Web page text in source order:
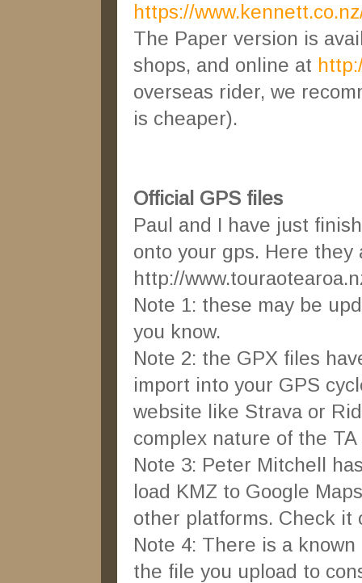
https://
The Paper version is
shops, and online at
overseas rider, we
is cheaper).
Official GPS files
Paul and I have just
onto your gps. Here they
http://
Note 1: these may be
you know.
Note 2: the GPX files
import into your GPS
website like Strava or
complex nature of the TA
Note 3: Peter Mitchell
load KMZ to Google
other platforms. Check it
Note 4: There is a
the file you upload to